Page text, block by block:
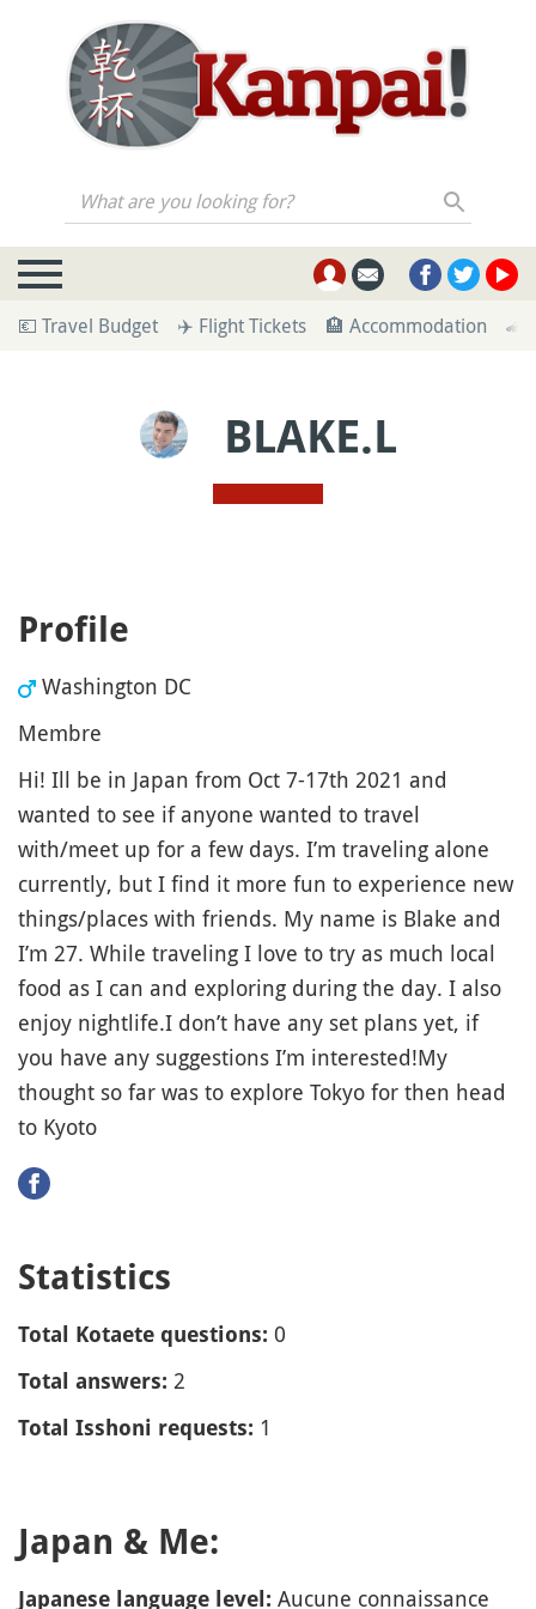
What are you looking for?
💶 Travel Budget ✈️ Flight Tickets 🏨 Accommodation 🚄
BLAKE.L
Profile
Washington DC
Membre
Hi! Ill be in Japan from Oct 7-17th 2021 and
wanted to see if anyone wanted to travel
with/meet up for a few days. I’m traveling alone
currently, but I find it more fun to experience new
things/places with friends. My name is Blake and
I’m 27. While traveling I love to try as much local
food as I can and exploring during the day. I also
enjoy nightlife.I don’t have any set plans yet, if
you have any suggestions I’m interested!My
thought so far was to explore Tokyo for then head
to Kyoto
Statistics
Total Kotaete questions: 0
Total answers: 2
Total Isshoni requests: 1
Japan & Me:
Japanese language level: Aucune connaissance